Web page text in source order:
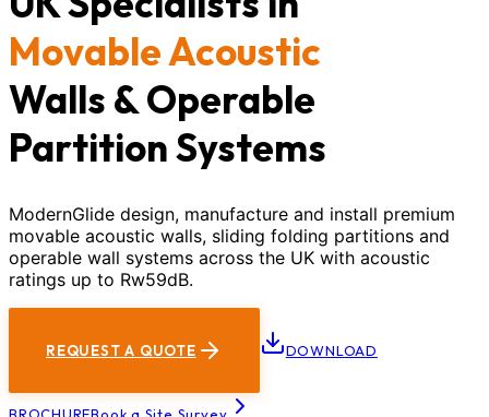
Movable Acoustic
Walls & Operable
Partition Systems
ModernGlide design, manufacture and install premium
movable acoustic walls, sliding folding partitions and
operable wall systems across the UK with acoustic
ratings up to Rw59dB.
REQUEST A QUOTE DOWNLOAD